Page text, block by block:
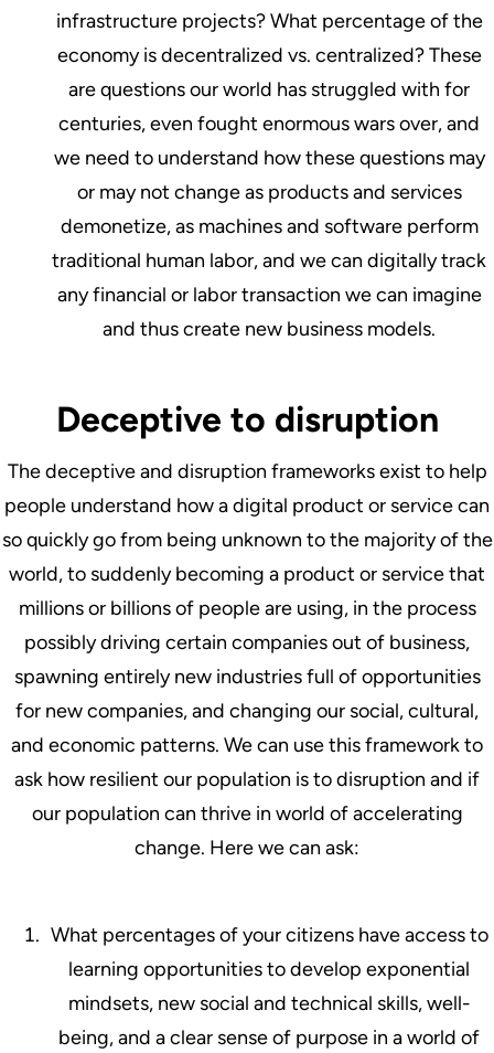
infrastructure projects? What percentage of the
economy is decentralized vs. centralized? These
are questions our world has struggled with for
centuries, even fought enormous wars over, and
we need to understand how these questions may
or may not change as products and services
demonetize, as machines and software perform
traditional human labor, and we can digitally track
any financial or labor transaction we can imagine
and thus create new business models.
Deceptive to disruption
The deceptive and disruption frameworks exist to help
people understand how a digital product or service can
so quickly go from being unknown to the majority of the
world, to suddenly becoming a product or service that
millions or billions of people are using, in the process
possibly driving certain companies out of business,
spawning entirely new industries full of opportunities
for new companies, and changing our social, cultural,
and economic patterns. We can use this framework to
ask how resilient our population is to disruption and if
our population can thrive in world of accelerating
change. Here we can ask:
What percentages of your citizens have access to
learning opportunities to develop exponential
mindsets, new social and technical skills, well-
being, and a clear sense of purpose in a world of